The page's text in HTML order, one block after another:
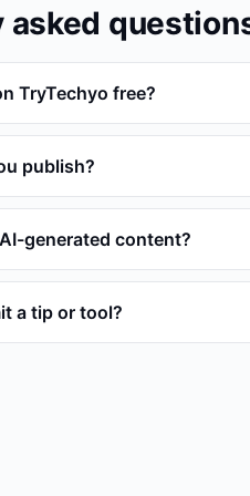
asked
TryTechyo free?
publish?
generated content?
a tip or tool?